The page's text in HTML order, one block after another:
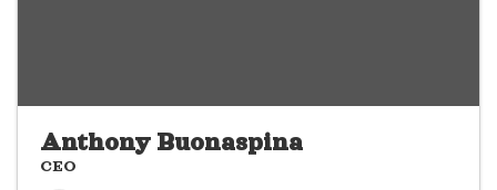
Anthony Buonaspina
CEO